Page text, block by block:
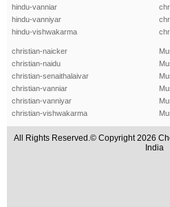
hindu-vanniar
hindu-vanniyar
hindu-vishwakarma
christian-naicker
christian-naidu
christian-senaithalaivar
christian-vanniar
christian-vanniyar
christian-vishwakarma
All Rights Reserved.© Copyright 2026
India